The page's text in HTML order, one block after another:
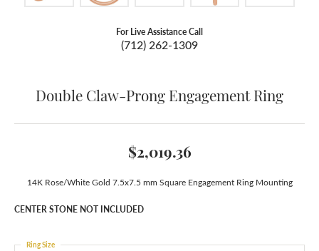
For Live Assistance Call
(712) 262-1309
Double Claw-Prong Engagement Ring
$2,019.36
14K Rose/White Gold 7.5x7.5 mm Square Engagement Ring Mounting
CENTER STONE NOT INCLUDED
Ring Size